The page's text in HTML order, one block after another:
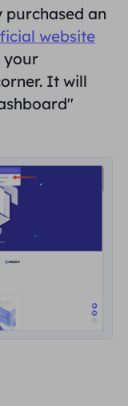
$0.2/IP/Day
$1.4/GB
IP after
$0/Day
purchased an
website
your
It will
"